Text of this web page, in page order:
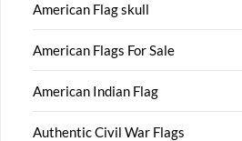
American Flag skull
American Flags For Sale
American Indian Flag
Authentic Civil War Flags